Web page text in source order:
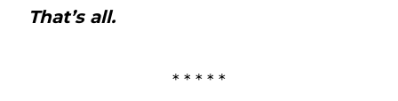
That’s all.
* * * * *